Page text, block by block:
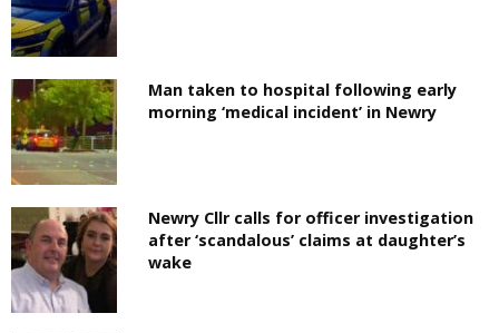
Man taken to hospital following early
morning ‘medical incident’ in Newry
Newry Cllr calls for officer investigation
after ‘scandalous’ claims at daughter’s
wake